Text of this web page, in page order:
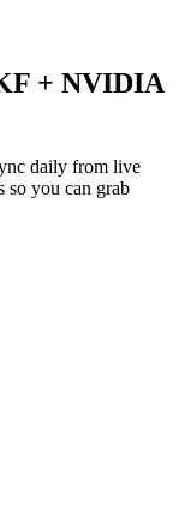
+ NVIDIA
daily from live
so you can grab